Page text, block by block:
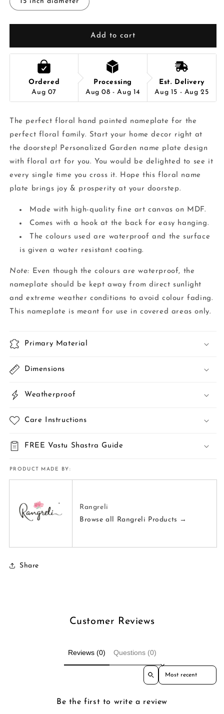
Add to cart
Ordered
Aug 07
Processing
Aug 08 - Aug 14
Est. Delivery
Aug 15 - Aug 25
The perfect floral hand painted nameplate for the
perfect floral family. Start your home decor right at
the doorstep! Personalized Garden name plate design
with floral art for you. You would be delighted to see it
every single time you cross it. Hope this floral name
plate brings joy & prosperity at your doorstep.
Made with high-quality fine art canvas on MDF.
Comes with a hook at the back for easy hanging.
The colours used are waterproof and the surface
is given a water resistant coating.
Note: Even though the colours are waterproof, the
nameplate should be kept away from direct sunlight
and extreme weather conditions to avoid colour fading.
This nameplate is meant for use in covered areas only.
Primary Material
Dimensions
Weatherproof
Care Instructions
FREE Vastu Shastra Guide
PRODUCT MADE BY:
Rangreli
Browse all Rangreli Products →
Share
Customer Reviews
Reviews (0) Questions (0)
Sort reviews by
Be the first to write a review